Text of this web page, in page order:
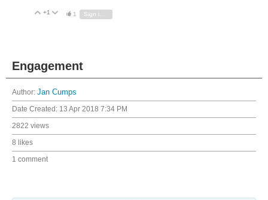
Vote Up
+1 Vote Down
1
Engagement
Author: Jan Cumps
Date Created: 13 Apr 2018 7:34 PM
2822 views
8 likes
1 comment